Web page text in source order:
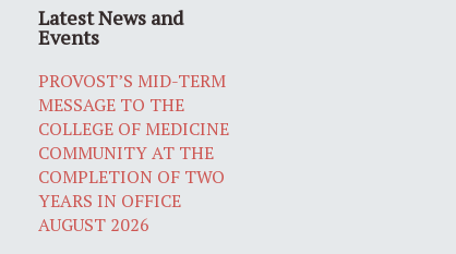
Latest News and
Events
PROVOST’S MID-TERM
MESSAGE TO THE
COLLEGE OF MEDICINE
COMMUNITY AT THE
COMPLETION OF TWO
YEARS IN OFFICE
AUGUST 2026